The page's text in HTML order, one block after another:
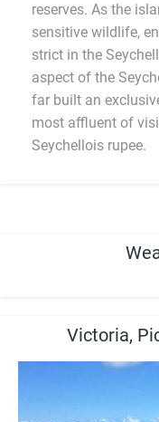
reserves. As the
sensitive wildlife,
strict in the
aspect of the
far built an
most affluent of
Seychellois rupee.
Victoria,